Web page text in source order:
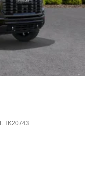
TK20743